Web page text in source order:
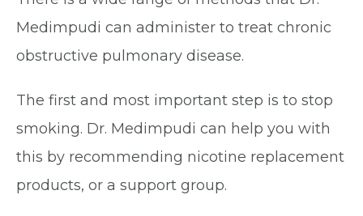
Medimpudi can administer to treat chronic
obstructive pulmonary disease.
The first and most important step is to stop
smoking. Dr. Medimpudi can help you with
this by recommending nicotine replacement
products, or a support group.